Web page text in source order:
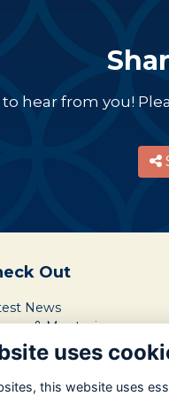
hear from you!
Out
News
& Mentoring
Mission
School Friends
Calendar
uses
this website uses